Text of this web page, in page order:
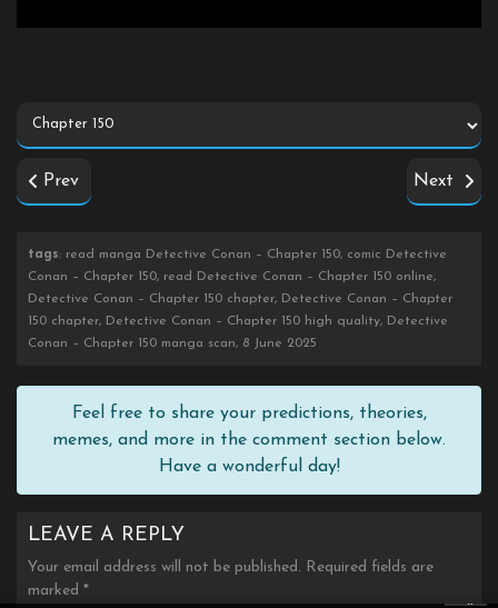
Prev Next
tags: read manga Detective Conan – Chapter 150, comic Detective
Conan – Chapter 150, read Detective Conan – Chapter 150 online,
Detective Conan – Chapter 150 chapter, Detective Conan – Chapter
150 chapter, Detective Conan – Chapter 150 high quality, Detective
Conan – Chapter 150 manga scan, 8 June 2025
Feel free to share your predictions, theories,
memes, and more in the comment section below.
Have a wonderful day!
LEAVE A REPLY
Your email address will not be published. Required fields are
marked *
×